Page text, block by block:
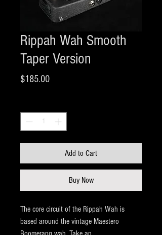
Rippah Wah Smooth
Taper Version
$185.00Price
Add to Cart
Buy Now
The core circuit of the Rippah Wah is
based around the vintage Maestero